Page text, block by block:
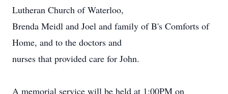
Lutheran Church of Waterloo,
Brenda Meidl and Joel and family of B's Comforts of
Home, and to the doctors and
nurses that provided care for John.
A memorial service will be held at 1:00PM on